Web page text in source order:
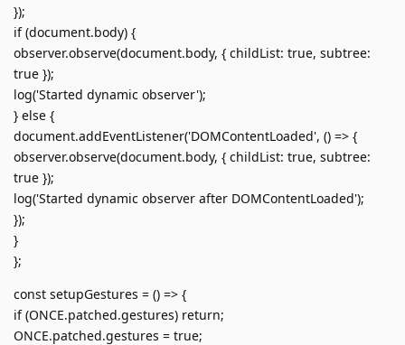
});
if (document.body) {
observer.observe(document.body, { childList: true, subtree:
true });
log('Started dynamic observer');
} else {
document.addEventListener('DOMContentLoaded', () => {
observer.observe(document.body, { childList: true, subtree:
true });
log('Started dynamic observer after DOMContentLoaded');
});
}
};
const setupGestures = () => {
if (ONCE.patched.gestures) return;
ONCE.patched.gestures = true;